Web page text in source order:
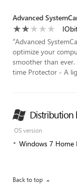
Advanced
“Advanced
optimize your
smoother than ever.
time Protector - A
Distribution
OS version
Windows 7 Home
Back to top